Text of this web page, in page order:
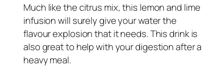
Much like the citrus mix, this lemon and lime
infusion will surely give your water the
flavour explosion that it needs. This drink is
also great to help with your digestion after a
heavy meal.